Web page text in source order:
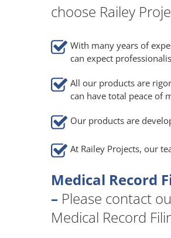
choose Railey
With many years of
can expect
All our products are
can have total peace of
Our products are
At Railey Projects, our
Medical Record
– Please contact
Medical Record